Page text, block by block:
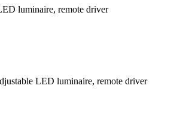
luminaire, remote driver
LED luminaire, remote driver